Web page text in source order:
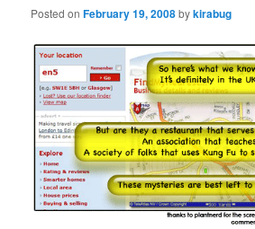
Posted onFebruary 19, 2008bykirabug